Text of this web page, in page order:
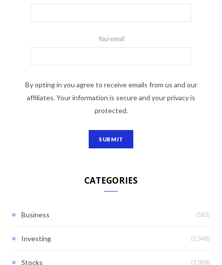
Your email
By opting in you agree to receive emails from us and our
affiliates. Your information is secure and your privacy is
protected.
CATEGORIES
Business (583)
Investing (2,948)
Stocks (1,069)